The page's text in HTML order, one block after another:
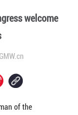
welcome
GMW.cn
of the